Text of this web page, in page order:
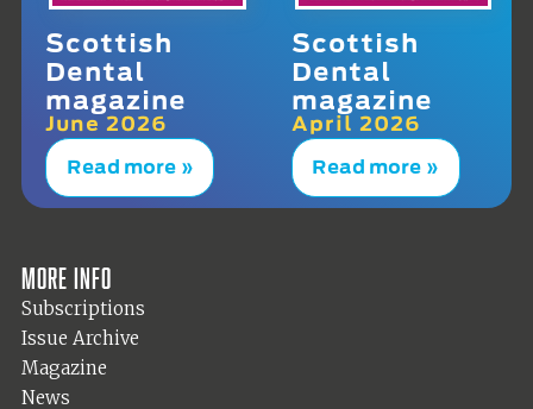
Scottish
Dental
magazine
June 2026
Read more »
Scottish
Dental
magazine
April 2026
Read more »
More info
Subscriptions
Issue Archive
Magazine
News